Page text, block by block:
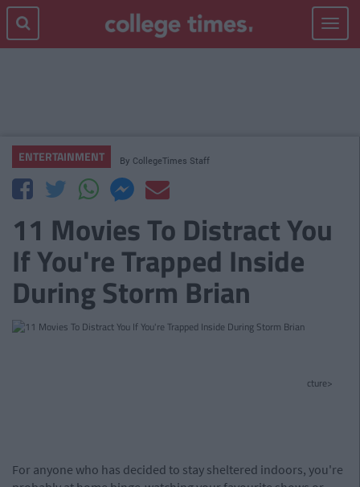
Toggle
ENTERTAINMENT By CollegeTimes Staff
11 Movies To Distract You
If You're Trapped Inside
During Storm Brian
cture>
For anyone who has decided to stay sheltered indoors, you're